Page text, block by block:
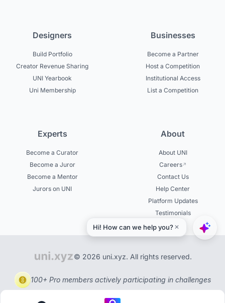
Designers
Build Portfolio
Creator Revenue Sharing
UNI Yearbook
Uni Membership
Businesses
Become a Partner
Host a Competition
Institutional Access
List a Competition
Experts
Become a Curator
Become a Juror
Become a Mentor
Jurors on UNI
About
About UNI
Careers
Contact Us
Help Center
Platform Updates
Testimonials
© 2026 uni.xyz. All rights reserved.
100+ Pro members actively participating in challenges